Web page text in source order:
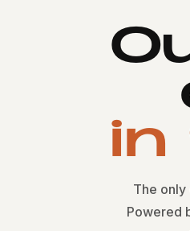
in
The
Powered